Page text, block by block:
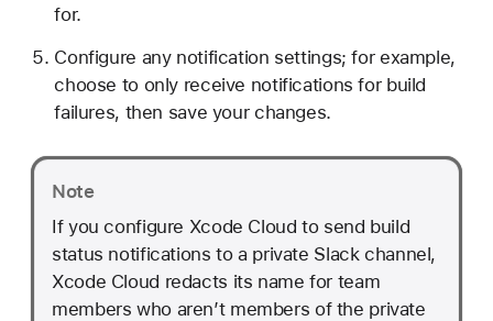
for.
Configure any notification settings; for example,
choose to only receive notifications for build
failures, then save your changes.
Note
If you configure Xcode Cloud to send build
status notifications to a private Slack channel,
Xcode Cloud redacts its name for team
members who aren’t members of the private